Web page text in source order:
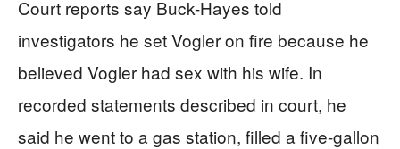
Court reports say Buck-Hayes told
investigators he set Vogler on fire because he
believed Vogler had sex with his wife. In
recorded statements described in court, he
said he went to a gas station, filled a five-gallon